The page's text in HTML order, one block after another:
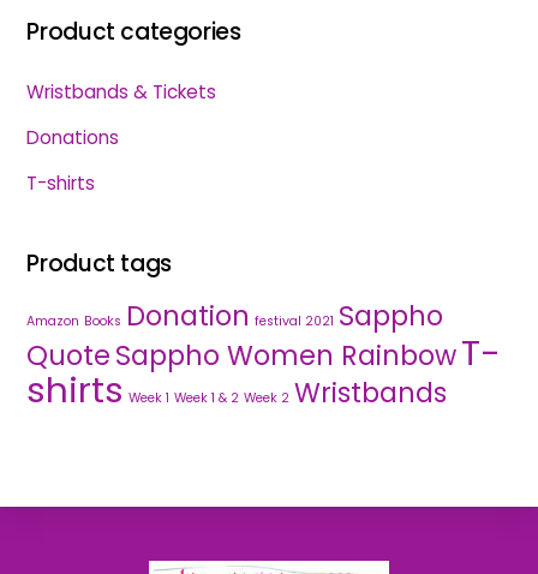
Product categories
Wristbands & Tickets
Donations
T-shirts
Product tags
Amazon Books Donation festival 2021 Sappho
QuoteSappho Women RainbowT-
shirts Week 1 Week 1 & 2 Week 2 Wristbands